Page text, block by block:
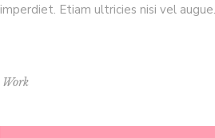
imperdiet. Etiam ultricies nisi vel
Work